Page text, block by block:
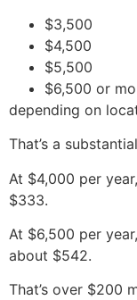
$3,500
$4,500
$5,500
$6,500 or
depending on
That’s a
At $4,000 per
$333.
At $6,500 per
about $542.
That’s over $200